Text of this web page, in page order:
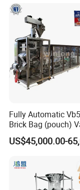
Fully Automatic
Brick Bag (pouch)
Packing (packaging)
Machine for Coffee,
Grounded Coffee
Dry Yeast, Maize
US$45,000.00-